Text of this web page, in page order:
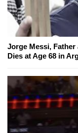
Jorge Messi,
Dies at Age 68 in